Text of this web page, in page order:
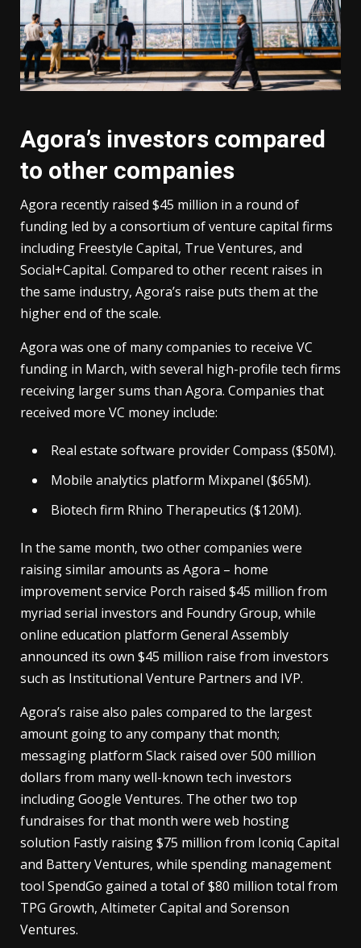
Agora’s investors compared
to other companies
Agora recently raised $45 million in a round of
funding led by a consortium of venture capital firms
including Freestyle Capital, True Ventures, and
Social+Capital. Compared to other recent raises in
the same industry, Agora’s raise puts them at the
higher end of the scale.
Agora was one of many companies to receive VC
funding in March, with several high-profile tech firms
receiving larger sums than Agora. Companies that
received more VC money include:
Real estate software provider Compass ($50M).
Mobile analytics platform Mixpanel ($65M).
Biotech firm Rhino Therapeutics ($120M).
In the same month, two other companies were
raising similar amounts as Agora – home
improvement service Porch raised $45 million from
myriad serial investors and Foundry Group, while
online education platform General Assembly
announced its own $45 million raise from investors
such as Institutional Venture Partners and IVP.
Agora’s raise also pales compared to the largest
amount going to any company that month;
messaging platform Slack raised over 500 million
dollars from many well-known tech investors
including Google Ventures. The other two top
fundraises for that month were web hosting
solution Fastly raising $75 million from Iconiq Capital
and Battery Ventures, while spending management
tool SpendGo gained a total of $80 million total from
TPG Growth, Altimeter Capital and Sorenson
Ventures.